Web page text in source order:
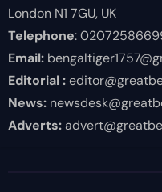
London N1 7GU, UK
Telephone:
Email:
Editorial :
News:
Adverts: